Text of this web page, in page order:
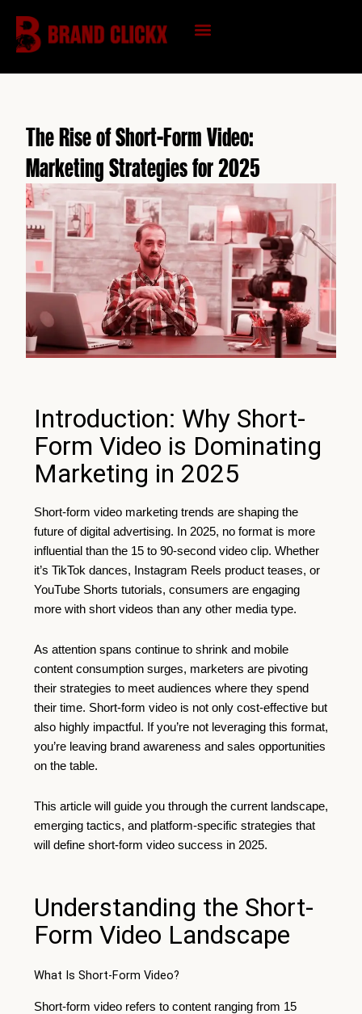
content
The Rise of Short-Form Video:
Marketing Strategies for 2025
Introduction: Why Short-
Form Video is Dominating
Marketing in 2025
Short-form video marketing trends are shaping the
future of digital advertising. In 2025, no format is more
influential than the 15 to 90-second video clip. Whether
it’s TikTok dances, Instagram Reels product teases, or
YouTube Shorts tutorials, consumers are engaging
more with short videos than any other media type.
As attention spans continue to shrink and mobile
content consumption surges, marketers are pivoting
their strategies to meet audiences where they spend
their time. Short-form video is not only cost-effective but
also highly impactful. If you’re not leveraging this format,
you’re leaving brand awareness and sales opportunities
on the table.
This article will guide you through the current landscape,
emerging tactics, and platform-specific strategies that
will define short-form video success in 2025.
Understanding the Short-
Form Video Landscape
What Is Short-Form Video?
Short-form video refers to content ranging from 15